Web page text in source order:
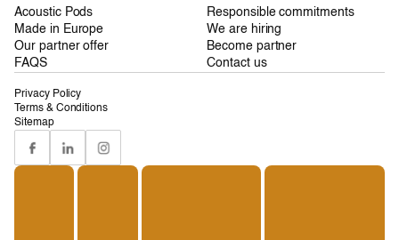
Acoustic Pods
Made in Europe
Our partner offer
FAQS
Responsible commitments
We are hiring
Become partner
Contact us
Privacy Policy
Terms & Conditions
Sitemap